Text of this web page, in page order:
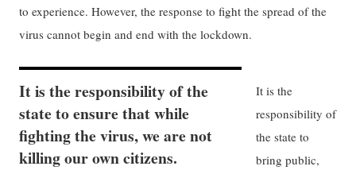
to experience. However, the response to fight the spread of the
virus cannot begin and end with the lockdown.
It is the responsibility of the
state to ensure that while
fighting the virus, we are not
killing our own citizens.
It is the
responsibility of
the state to
bring public,